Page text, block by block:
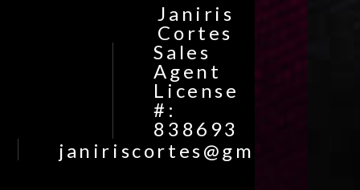
Janiris
Cortes
Sales
Agent
License
#:
838693
janiriscortes@gmail.com